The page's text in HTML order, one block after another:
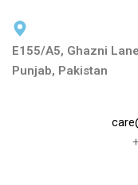
E155/A5, Ghazni
Punjab, Pakistan